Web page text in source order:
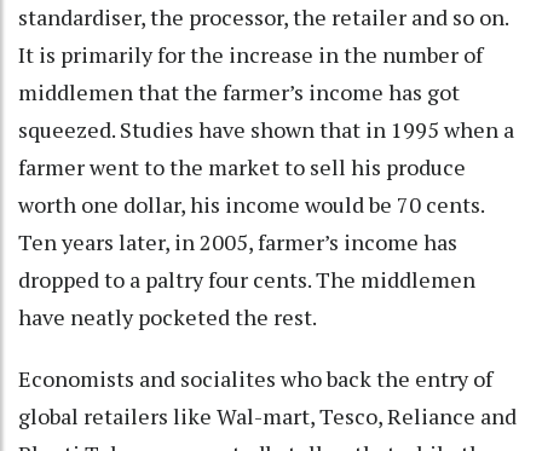
standardiser, the processor, the retailer and so on.
It is primarily for the increase in the number of
middlemen that the farmer’s income has got
squeezed. Studies have shown that in 1995 when a
farmer went to the market to sell his produce
worth one dollar, his income would be 70 cents.
Ten years later, in 2005, farmer’s income has
dropped to a paltry four cents. The middlemen
have neatly pocketed the rest.
Economists and socialites who back the entry of
global retailers like Wal-mart, Tesco, Reliance and